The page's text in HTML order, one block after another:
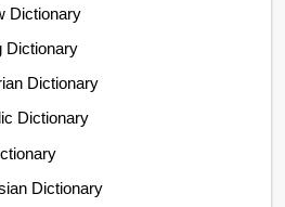
Dictionary
Dictionary
Dictionary
Dictionary
Dictionary